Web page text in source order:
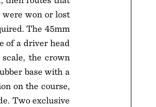
were won or lost
The 45mm
of a driver head
the crown
base with a
on the course,
Two exclusive